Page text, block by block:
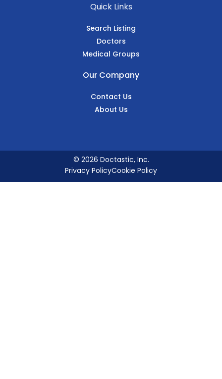
Quick Links
Search Listing
Doctors
Medical Groups
Our Company
Contact Us
About Us
© 2026 Doctastic, Inc.
Privacy PolicyCookie Policy